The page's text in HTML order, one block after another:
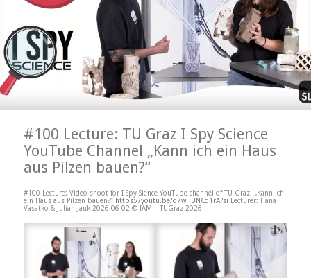
#100 Lecture: TU Graz I Spy Science
YouTube Channel „Kann ich ein Haus
aus Pilzen bauen?“
#100 Lecture: Video shoot for I Spy Sience YouTube channel of TU Graz: „Kann ich
ein Haus aus Pilzen bauen?“ https://youtu.be/q7wHUNCq1rA?si Lecturer: Hana
Vasatko & Julian Jauk 2026-06-02 © IAM – TUGraz 2026